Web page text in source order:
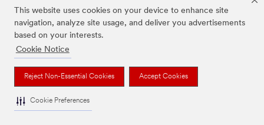
This website uses cookies on your device to enhance site
navigation, analyze site usage, and deliver you advertisements
based on your interests.
Cookie Notice
Reject Non-Essential Cookies Accept Cookies
Cookie Preferences